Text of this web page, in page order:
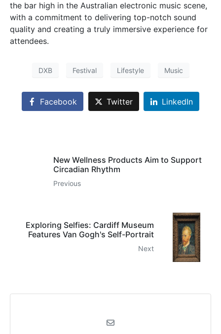
the bar high in the Australian electronic music scene,
with a commitment to delivering top-notch sound
quality and creating a truly immersive experience for
attendees.
DXB Festival Lifestyle Music
Facebook Twitter LinkedIn
New Wellness Products Aim to Support
Circadian Rhythm
Previous
Exploring Selfies: Cardiff Museum
Features Van Gogh's Self-Portrait
Next